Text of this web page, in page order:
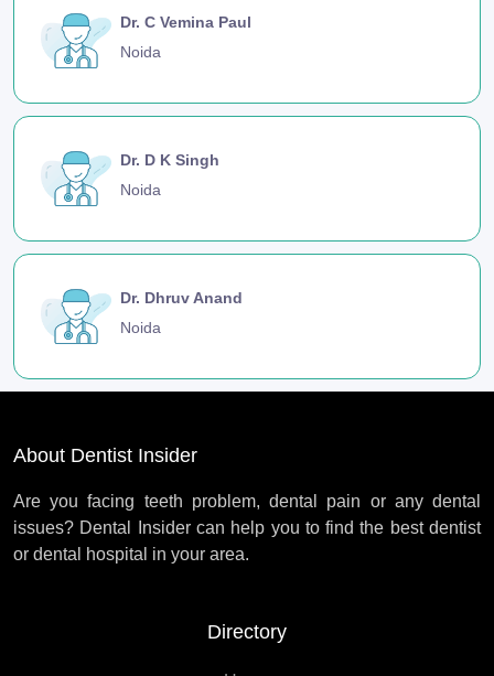
Dr. C Vemina Paul
Noida
Dr. D K Singh
Noida
Dr. Dhruv Anand
Noida
About Dentist Insider
Are you facing teeth problem, dental pain or any dental
issues? Dental Insider can help you to find the best dentist
or dental hospital in your area.
Directory